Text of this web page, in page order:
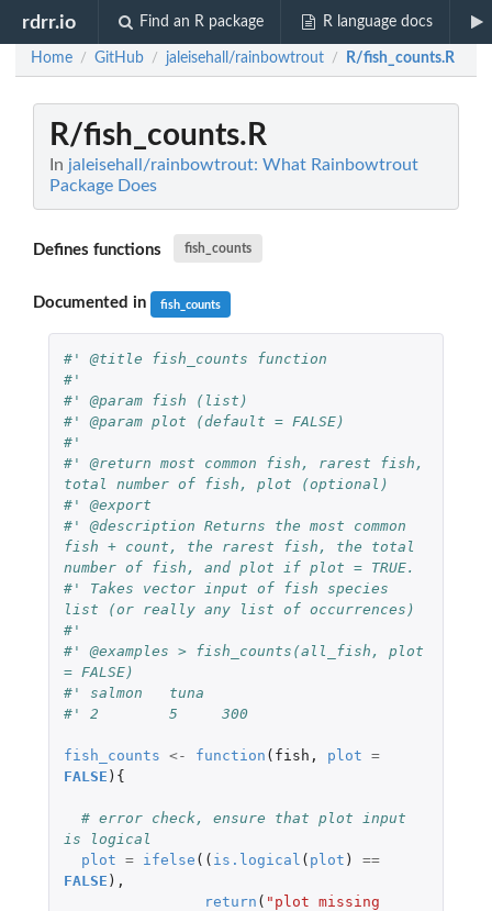
rdrr.io Find an R package R language docs
Home / GitHub / jaleisehall/rainbowtrout / R/fish_counts.R
R/fish_counts.R
In jaleisehall/rainbowtrout: What Rainbowtrout
Package Does
Defines functions fish_counts
Documented in fish_counts
#' @title fish_counts function
#'
#' @param fish (list)
#' @param plot (default = FALSE)
#'
#' @return most common fish, rarest fish,
total number of fish, plot (optional)
#' @export
#' @description Returns the most common
fish + count, the rarest fish, the total
number of fish, and plot if plot = TRUE.
#' Takes vector input of fish species
list (or really any list of occurrences)
#'
#' @examples > fish_counts(all_fish, plot
= FALSE)
#' salmon   tuna
#' 2        5     300
fish_counts <- function ( fish , plot =
FALSE ){
# error check, ensure that plot input
is logical
plot = ifelse (( is.logical ( plot )
==
FALSE ),
return ( "plot missing